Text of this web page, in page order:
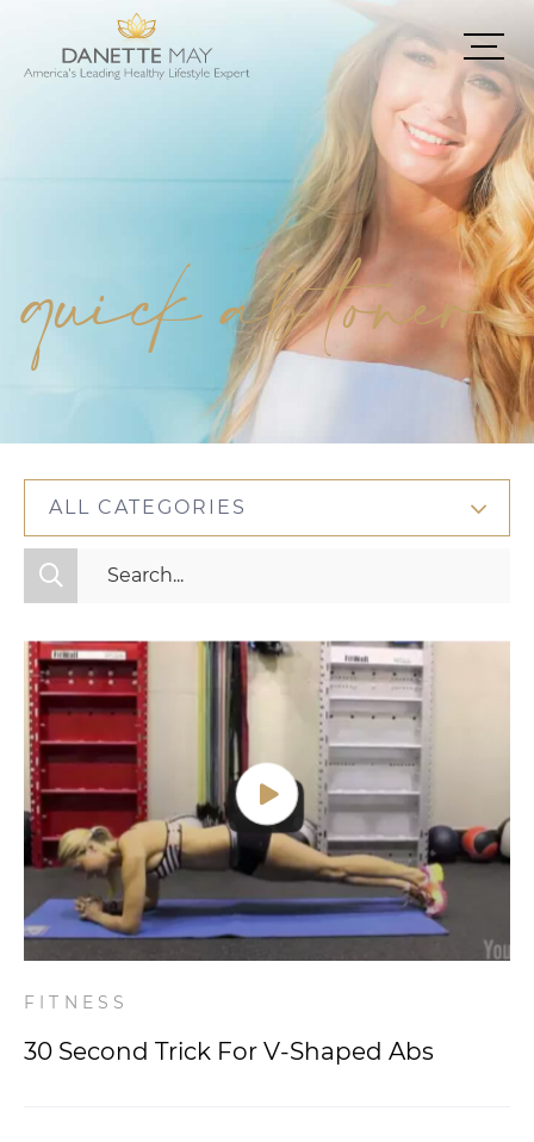
quick ab toner
ALL CATEGORIES
All Categories
Mindset
Nutrition
Relationships
Videos
Wellness
FITNESS
30 Second Trick For V-Shaped Abs